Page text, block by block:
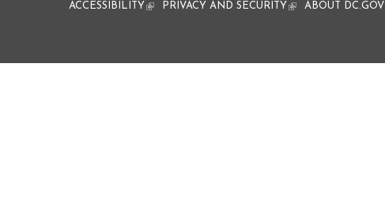
ACCESSIBILITY (link is external)
PRIVACY AND SECURITY (link is external)
ABOUT DC.GOV